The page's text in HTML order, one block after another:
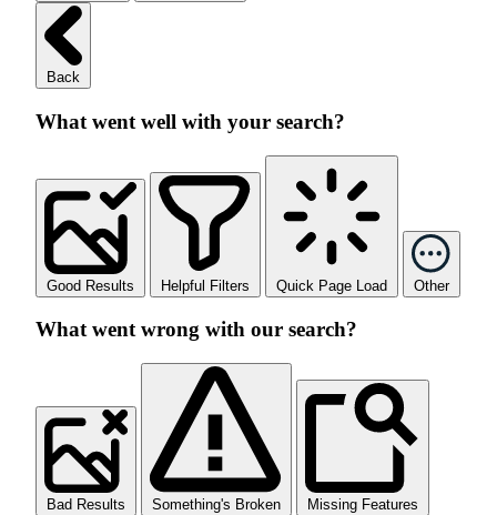
Back
What went well with your search?
Good Results Helpful Filters Quick Page Load Other
What went wrong with our search?
Bad Results Something's Broken Missing Features